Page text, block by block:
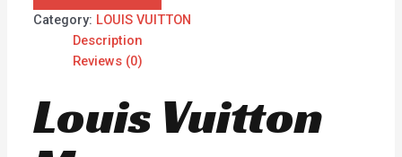
Category: LOUIS VUITTON
Description
Reviews (0)
Louis Vuitton